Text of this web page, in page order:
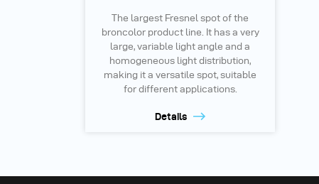
The largest Fresnel spot of the
broncolor product line. It has a very
large, variable light angle and a
homogeneous light distribution,
making it a versatile spot, suitable
for different applications.
Details